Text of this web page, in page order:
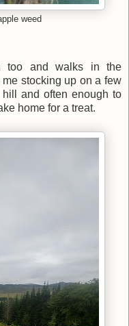
weed
too and walks in the
stocking up on a few
and often enough to
home for a treat.